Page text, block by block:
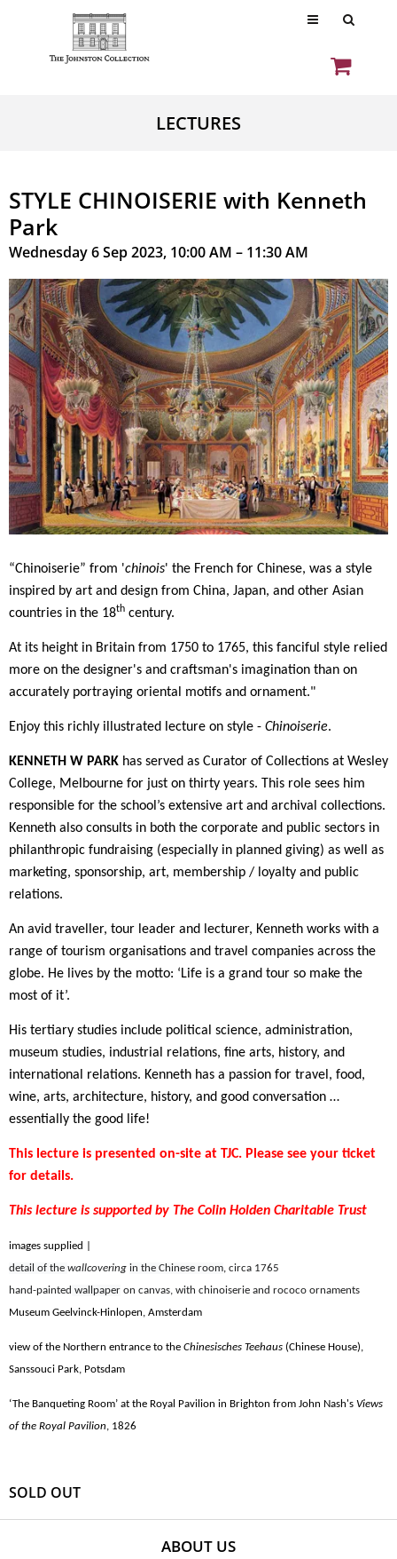
LECTURES
STYLE CHINOISERIE with Kenneth
Park
Wednesday 6 Sep 2023, 10:00 AM – 11:30 AM
“Chinoiserie” from 'chinois' the French for Chinese, was a style
inspired by art and design from China, Japan, and other Asian
countries in the 18th century.
At its height in Britain from 1750 to 1765, this fanciful style relied
more on the designer's and craftsman's imagination than on
accurately portraying oriental motifs and ornament."
Enjoy this richly illustrated lecture on style - Chinoiserie.
KENNETH W PARK has served as Curator of Collections at Wesley
College, Melbourne for just on thirty years. This role sees him
responsible for the school’s extensive art and archival collections.
Kenneth also consults in both the corporate and public sectors in
philanthropic fundraising (especially in planned giving) as well as
marketing, sponsorship, art, membership / loyalty and public
relations.
An avid traveller, tour leader and lecturer, Kenneth works with a
range of tourism organisations and travel companies across the
globe. He lives by the motto: ‘Life is a grand tour so make the
most of it’.
His tertiary studies include political science, administration,
museum studies, industrial relations, fine arts, history, and
international relations. Kenneth has a passion for travel, food,
wine, arts, architecture, history, and good conversation …
essentially the good life!
This lecture is presented on-site at TJC. Please see your ticket
for details.
This lecture is supported by The Colin Holden Charitable Trust
images supplied |
detail of the wallcovering in the Chinese room, circa 1765
hand-painted wallpaper on canvas, with chinoiserie and rococo ornaments
Museum Geelvinck-Hinlopen, Amsterdam
view of the Northern entrance to the Chinesisches Teehaus (Chinese House),
Sanssouci Park, Potsdam
‘The Banqueting Room’ at the Royal Pavilion in Brighton from John Nash's Views
of the Royal Pavilion, 1826
SOLD OUT
ABOUT US